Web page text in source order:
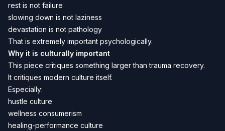
rest is not failure
slowing down is not laziness
devastation is not pathology
That is extremely important psychologically.
Why it is culturally important
This piece critiques something larger than trauma recovery.
It critiques modern culture itself.
Especially:
hustle culture
wellness consumerism
healing-performance culture